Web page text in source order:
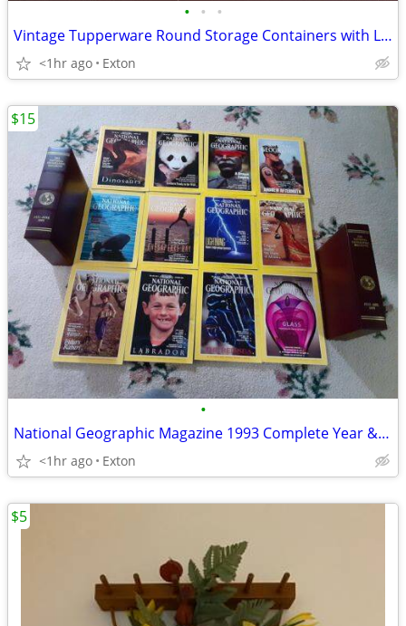
• • •
Vintage Tupperware Round Storage Containers with Lids
<1hr ago Exton
•
National Geographic Magazine 1993 Complete Year &Leather Cases
<1hr ago Exton
$15
$5